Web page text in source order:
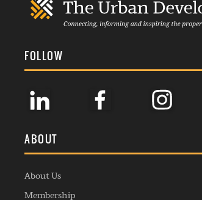
FOLLOW
ABOUT
About Us
Membership